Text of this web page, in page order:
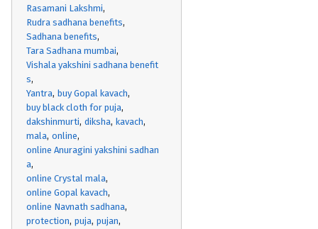
Rasamani Lakshmi
Rudra sadhana benefits
Sadhana benefits
Tara Sadhana mumbai
Vishala yakshini sadhana benefit
s
Yantra buy Gopal kavach
buy black cloth for puja
dakshinmurti diksha kavach
mala online
online Anuragini yakshini sadhan
a
online Crystal mala
online Gopal kavach
online Navnath sadhana
protection puja pujan